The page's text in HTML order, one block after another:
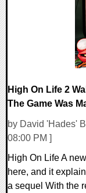
High On Life 2
The Game Was
by David 'Hades'
08:00 PM ]
High On Life A
here, and it
a sequel With the